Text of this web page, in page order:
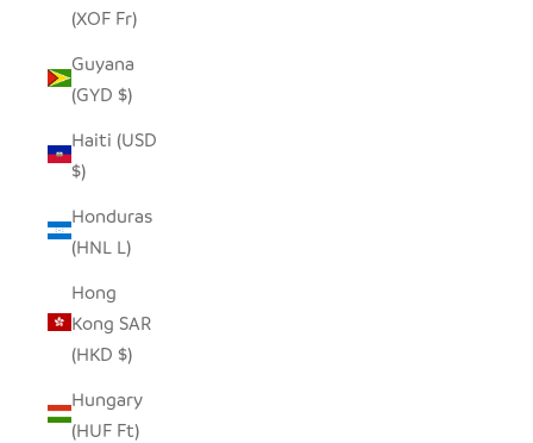
(XOF Fr)
Guyana
(GYD $)
Haiti (USD
$)
Honduras
(HNL L)
Hong
Kong SAR
(HKD $)
Hungary
(HUF Ft)